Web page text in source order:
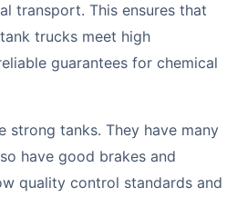
transport. This ensures that
trucks meet high
guarantees for chemical
strong tanks. They have many
have good brakes and
quality control standards and